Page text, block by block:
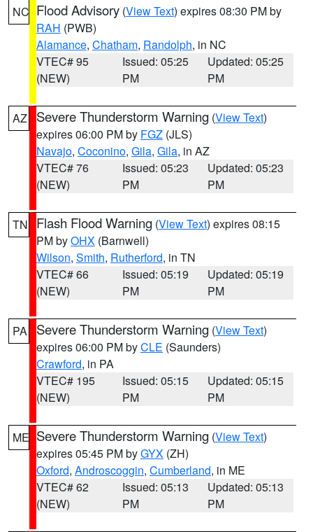
NC Flood Advisory (View Text) expires 08:30 PM by
RAH (PWB)
Alamance, Chatham, Randolph, in NC
VTEC# 95
(NEW)
Issued: 05:25
PM
Updated: 05:25
PM
AZ Severe Thunderstorm Warning (View Text)
expires 06:00 PM by FGZ (JLS)
Navajo, Coconino, Gila, Gila, in AZ
VTEC# 76
(NEW)
Issued: 05:23
PM
Updated: 05:23
PM
TN Flash Flood Warning (View Text) expires 08:15
PM byOHX (Barnwell)
Wilson, Smith, Rutherford, in TN
VTEC# 66
(NEW)
Issued: 05:19
PM
Updated: 05:19
PM
PA Severe Thunderstorm Warning (View Text)
expires 06:00 PM byCLE (Saunders)
Crawford, in PA
VTEC# 195
(NEW)
Issued: 05:15
PM
Updated: 05:15
PM
ME Severe Thunderstorm Warning (View Text)
expires 05:45 PM byGYX (ZH)
Oxford, Androscoggin, Cumberland, in ME
VTEC# 62
(NEW)
Issued: 05:13
PM
Updated: 05:13
PM